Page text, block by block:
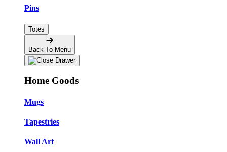
Pins
Totes
Back To Menu
Home Goods
Mugs
Tapestries
Wall Art